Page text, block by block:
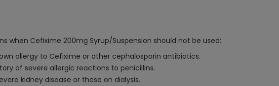
when Cefixime 200mg Syrup/Suspension should not be used:
allergy to Cefixime or other cephalosporin antibiotics.
of severe allergic reactions to penicillins.
kidney disease or those on dialysis.